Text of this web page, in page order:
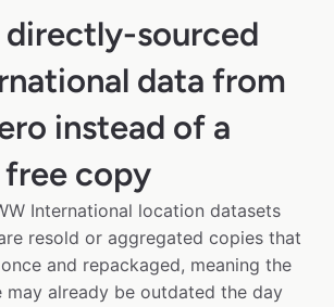
sourced
data from
instead of a
copy
International location datasets
resold or aggregated copies that
and repackaged, meaning the
may already be outdated the day